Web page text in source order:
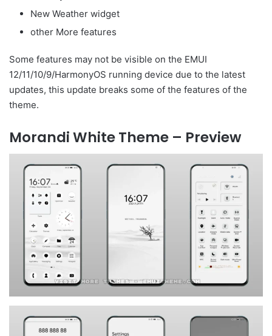
New Weather widget
other More features
Some features may not be visible on the EMUI
12/11/10/9/HarmonyOS running device due to the latest
updates, this update breaks some of the features of the
theme.
Morandi White Theme – Preview